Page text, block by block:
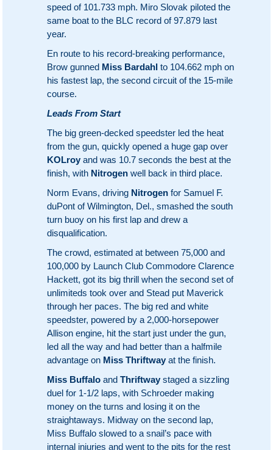
speed of 101.733 mph. Miro Slovak piloted the
same boat to the BLC record of 97.879 last
year.
En route to his record-breaking performance,
Brow gunned Miss Bardahl to 104.662 mph on
his fastest lap, the second circuit of the 15-mile
course.
Leads From Start
The big green-decked speedster led the heat
from the gun, quickly opened a huge gap over
KOLroy and was 10.7 seconds the best at the
finish, with Nitrogen well back in third place.
Norm Evans, driving Nitrogen for Samuel F.
duPont of Wilmington, Del., smashed the south
turn buoy on his first lap and drew a
disqualification.
The crowd, estimated at between 75,000 and
100,000 by Launch Club Commodore Clarence
Hackett, got its big thrill when the second set of
unlimiteds took over and Stead put Maverick
through her paces. The big red and white
speedster, powered by a 2,000-horsepower
Allison engine, hit the start just under the gun,
led all the way and had better than a halfmile
advantage on Miss Thriftway at the finish.
Miss Buffalo and Thriftway staged a sizzling
duel for 1-1/2 laps, with Schroeder making
money on the turns and losing it on the
straightaways. Midway on the second lap,
Miss Buffalo slowed to a snail’s pace with
internal injuries and went to the pits for the rest